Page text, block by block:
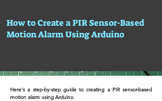
How to Create a PIR Sensor-Based
Motion Alarm Using Arduino
Here's a step-by-step guide to creating a PIR sensor-based
motion alarm using Arduino.